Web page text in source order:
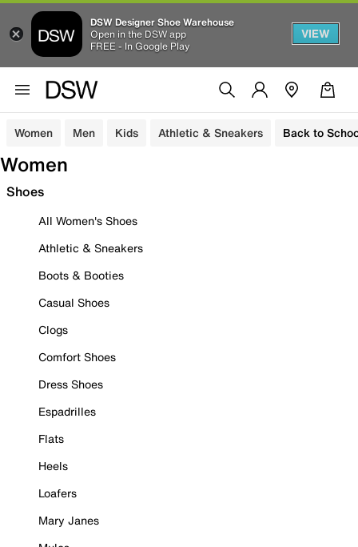
DSW Designer Shoe Warehouse
Open in the DSW app
FREE - In Google Play
VIEW
Women Men Kids Athletic & Sneakers Back to
Women
Shoes
All Women's Shoes
Athletic & Sneakers
Boots & Booties
Casual Shoes
Clogs
Comfort Shoes
Dress Shoes
Espadrilles
Flats
Heels
Loafers
Mary Janes